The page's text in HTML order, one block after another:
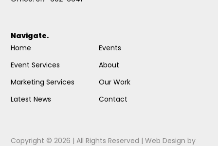
Navigate.
Home
Event Services
Marketing Services
Latest News
Events
About
Our Work
Contact
Copyright © 2026 | All Rights Reserved |Web Design by